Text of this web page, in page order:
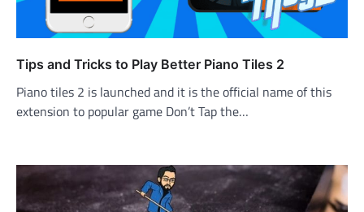
Tips and Tricks to Play Better Piano Tiles 2
Piano tiles 2 is launched and it is the official name of this
extension to popular game Don’t Tap the…